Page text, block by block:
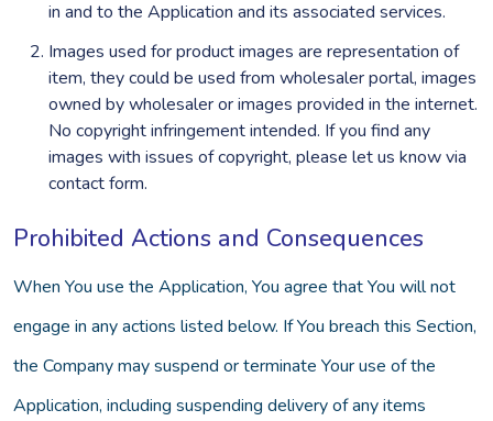
in and to the Application and its associated services.
Images used for product images are representation of
item, they could be used from wholesaler portal, images
owned by wholesaler or images provided in the internet.
No copyright infringement intended. If you find any
images with issues of copyright, please let us know via
contact form.
Prohibited Actions and Consequences
When You use the Application, You agree that You will not
engage in any actions listed below. If You breach this Section,
the Company may suspend or terminate Your use of the
Application, including suspending delivery of any items